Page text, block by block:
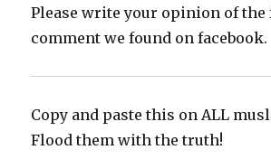
Please write your opinion of
comment we found on facebook.
Copy and paste this on ALL
Flood them with the truth!